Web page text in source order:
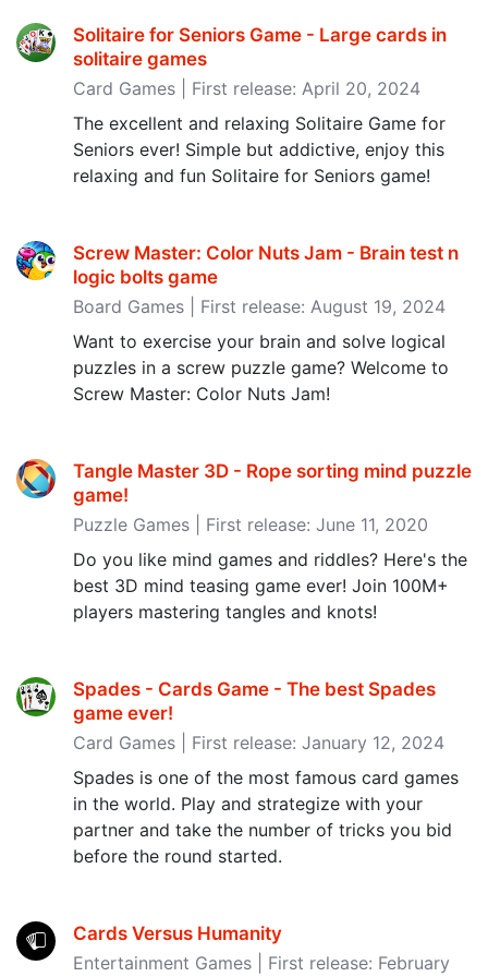
Solitaire for Seniors Game - Large cards in
solitaire games
Card Games | First release: April 20, 2024
The excellent and relaxing Solitaire Game for
Seniors ever! Simple but addictive, enjoy this
relaxing and fun Solitaire for Seniors game!
Screw Master: Color Nuts Jam - Brain test n
logic bolts game
Board Games | First release: August 19, 2024
Want to exercise your brain and solve logical
puzzles in a screw puzzle game? Welcome to
Screw Master: Color Nuts Jam!
Tangle Master 3D - Rope sorting mind puzzle
game‪!‬
Puzzle Games | First release: June 11, 2020
Do you like mind games and riddles? Here's the
best 3D mind teasing game ever! Join 100M+
players mastering tangles and knots!
Spades - Cards Game - The best Spades
game ever‪!‬
Card Games | First release: January 12, 2024
Spades is one of the most famous card games
in the world. Play and strategize with your
partner and take the number of tricks you bid
before the round started.
Cards Versus Humanity
Entertainment Games | First release: February